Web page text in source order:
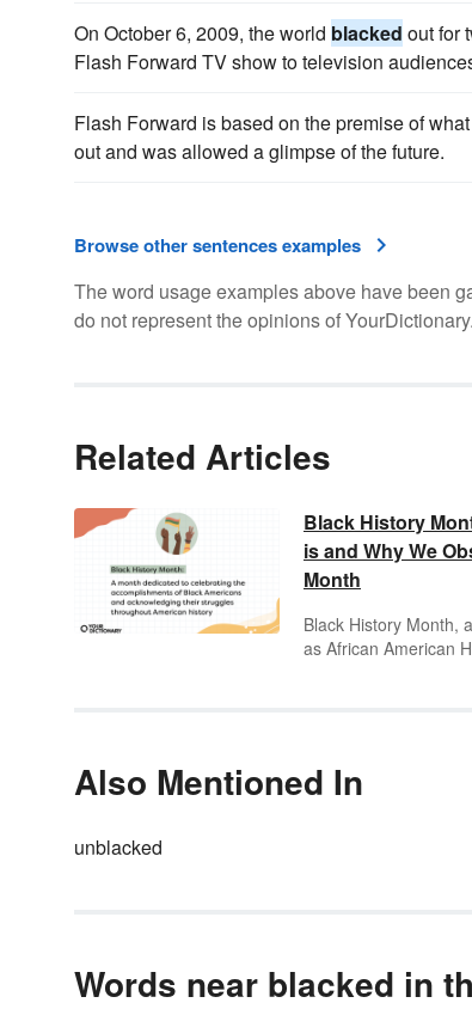
On October 6, 2009, the world blacked out for
Flash Forward TV show to television
Flash Forward is based on the premise of
out and was allowed a glimpse of the future.
Browse other sentences examples
The word usage examples above have been
do not represent the opinions of
Related Articles
Black History
is and Why We
Month
Black History Month,
as African American
throughout American
While learning about
Also Mentioned In
unblacked
Words near blacked in